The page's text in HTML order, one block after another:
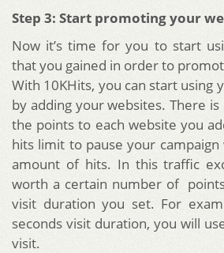
Step 3: Start promoting your
Now it’s time for you to start
that you gained in order to
With 10KHits, you can start using
by adding your websites. There
the points to each website you
hits limit to pause your
amount of hits. In this traffic
worth a certain number of
visit duration you set. For
seconds visit duration, you will
visit.